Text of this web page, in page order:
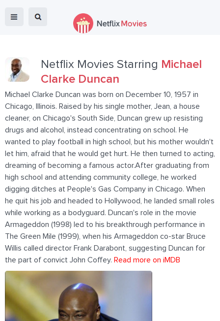
Netflix Movies Starring Michael
Clarke Duncan
Michael Clarke Duncan was born on December 10, 1957 in
Chicago, Illinois. Raised by his single mother, Jean, a house
cleaner, on Chicago's South Side, Duncan grew up resisting
drugs and alcohol, instead concentrating on school. He
wanted to play football in high school, but his mother wouldn't
let him, afraid that he would get hurt. He then turned to acting,
dreaming of becoming a famous actor.After graduating from
high school and attending community college, he worked
digging ditches at People's Gas Company in Chicago. When
he quit his job and headed to Hollywood, he landed small roles
while working as a bodyguard. Duncan's role in the movie
Armageddon (1998) led to his breakthrough performance in
The Green Mile (1999), when his Armageddon co-star Bruce
Willis called director Frank Darabont, suggesting Duncan for
the part of convict John Coffey. Read more on iMDB